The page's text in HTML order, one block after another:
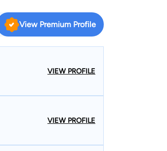
claims, and more) Bill
Texas workers. Bill
area. He received his
practice in all Texas courts.
after becoming a partner,
the largest claimants’
overseeing the day-to-day
View Premium Profile
VIEW PROFILE
VIEW PROFILE